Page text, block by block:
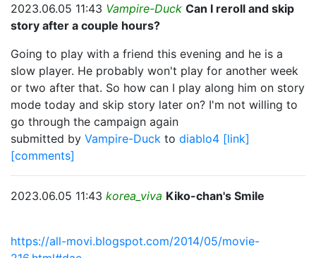
2023.06.05 11:43 Vampire-Duck Can I reroll and skip
story after a couple hours?
Going to play with a friend this evening and he is a
slow player. He probably won't play for another week
or two after that. So how can I play along him on story
mode today and skip story later on? I'm not willing to
go through the campaign again
submitted by Vampire-Duck to diablo4 [link]
[comments]
2023.06.05 11:43 korea_viva Kiko-chan's Smile
https://all-movi.blogspot.com/2014/05/movie-